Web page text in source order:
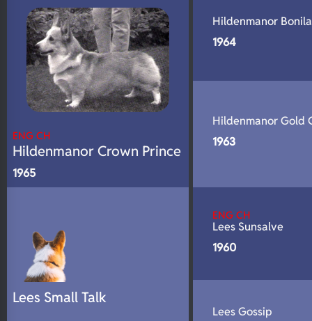
ENG CH
Hildenmanor Crown Prince
1965
Lees Small Talk
Hildenmanor
1964
Hildenmanor Gold
1963
ENG CH
Lees Sunsalve
1960
Lees Gossip